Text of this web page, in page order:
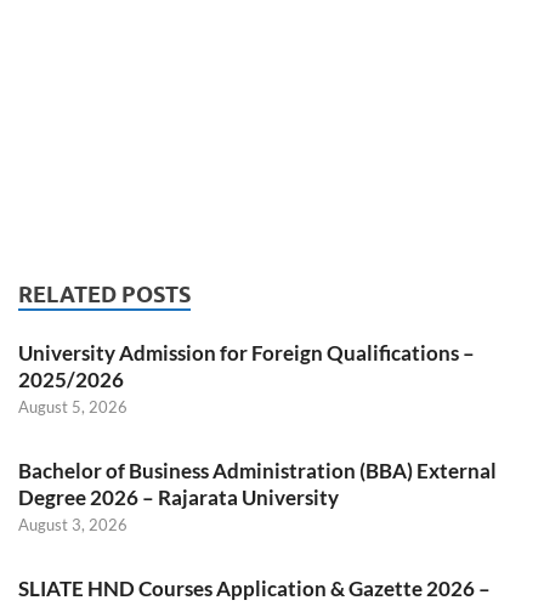
RELATED POSTS
University Admission for Foreign Qualifications –
2025/2026
August 5, 2026
Bachelor of Business Administration (BBA) External
Degree 2026 – Rajarata University
August 3, 2026
SLIATE HND Courses Application & Gazette 2026 –